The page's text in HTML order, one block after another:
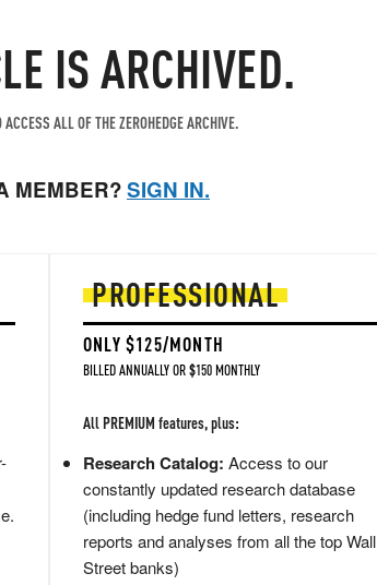
IS ARCHIVED.
ALL OF THE ZEROHEDGE ARCHIVE.
MEMBER?SIGN IN.
PROFESSIONAL
ONLY $125/MONTH
BILLED ANNUALLY OR $150 MONTHLY
All PREMIUM features, plus:
Research Catalog: Access to our
constantly updated research database
(including hedge fund letters, research
reports and analyses from all the top Wall
Street banks)